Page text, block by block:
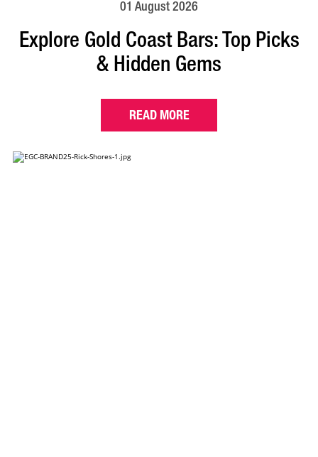
01 August 2026
Explore Gold Coast Bars: Top Picks
& Hidden Gems
READ MORE